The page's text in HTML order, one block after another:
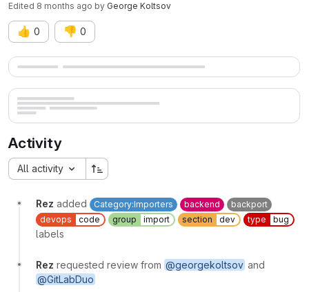
Edited 8 months ago by George Koltsov
👍 0 👎 0
Merge request reports
Activity
All activity
Rez added Category:Importers backend
backport
devops
code group import section dev type bug
labels
Rez requested review from @georgekoltsov and
@GitLabDuo